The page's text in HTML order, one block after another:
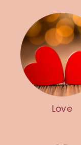
Love